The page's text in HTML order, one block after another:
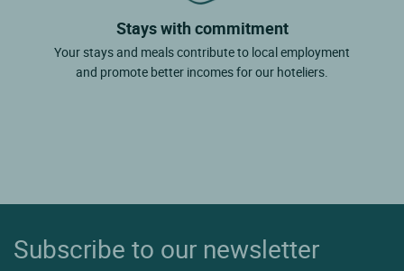
Stays with commitment
Your stays and meals contribute to local employment
and promote better incomes for our hoteliers.
Subscribe to our newsletter